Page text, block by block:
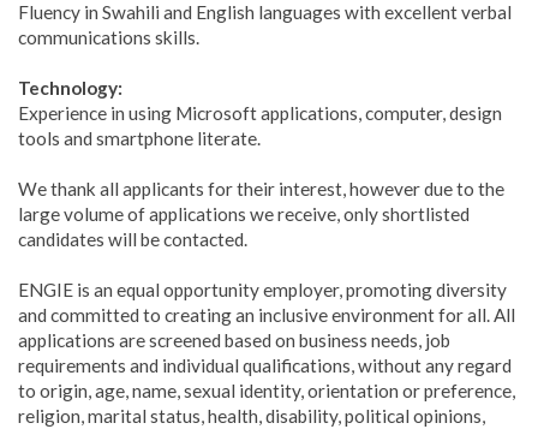
Fluency in Swahili and English languages with excellent verbal
communications skills.
Technology:
Experience in using Microsoft applications, computer, design
tools and smartphone literate.
We thank all applicants for their interest, however due to the
large volume of applications we receive, only shortlisted
candidates will be contacted.
ENGIE is an equal opportunity employer, promoting diversity
and committed to creating an inclusive environment for all. All
applications are screened based on business needs, job
requirements and individual qualifications, without any regard
to origin, age, name, sexual identity, orientation or preference,
religion, marital status, health, disability, political opinions,